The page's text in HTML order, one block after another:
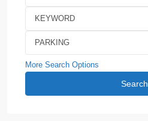
More Search Options
Search